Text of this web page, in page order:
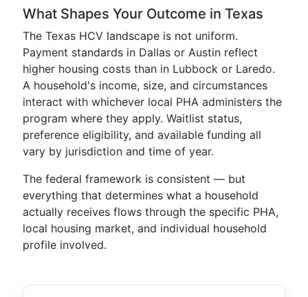
What Shapes Your Outcome in Texas
The Texas HCV landscape is not uniform.
Payment standards in Dallas or Austin reflect
higher housing costs than in Lubbock or Laredo.
A household's income, size, and circumstances
interact with whichever local PHA administers the
program where they apply. Waitlist status,
preference eligibility, and available funding all
vary by jurisdiction and time of year.
The federal framework is consistent — but
everything that determines what a household
actually receives flows through the specific PHA,
local housing market, and individual household
profile involved.